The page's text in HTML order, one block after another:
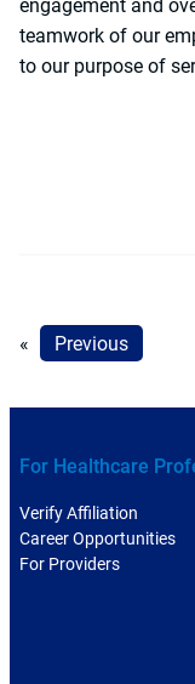
engagement and
teamwork of our
to our purpose of
« Previous
For Healthcare
Verify Affiliation
Career Opportunities
For Providers